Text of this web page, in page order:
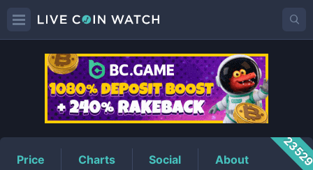
INTERPrice
Price Charts Social About